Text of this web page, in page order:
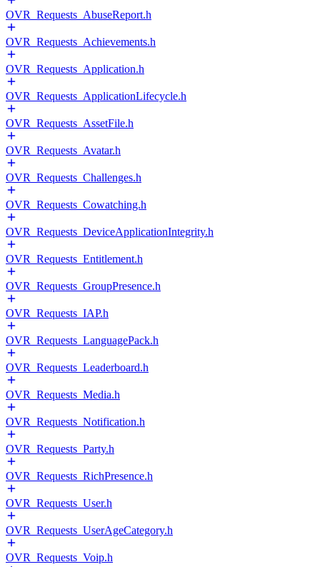
OVR_Requests_AbuseReport.h
OVR_Requests_Achievements.h
OVR_Requests_Application.h
OVR_Requests_ApplicationLifecycle.h
OVR_Requests_AssetFile.h
OVR_Requests_Avatar.h
OVR_Requests_Challenges.h
OVR_Requests_Cowatching.h
OVR_Requests_DeviceApplicationIntegrity.h
OVR_Requests_Entitlement.h
OVR_Requests_GroupPresence.h
OVR_Requests_IAP.h
OVR_Requests_LanguagePack.h
OVR_Requests_Leaderboard.h
OVR_Requests_Media.h
OVR_Requests_Notification.h
OVR_Requests_Party.h
OVR_Requests_RichPresence.h
OVR_Requests_User.h
OVR_Requests_UserAgeCategory.h
OVR_Requests_Voip.h